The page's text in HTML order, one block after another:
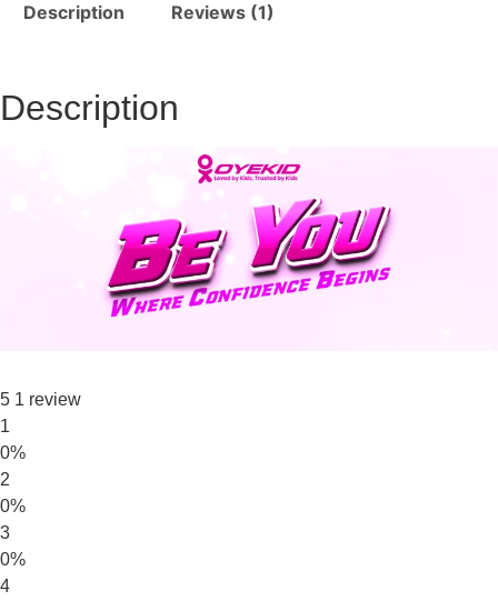
Description Reviews (1)
Description
5 1 review
1
0%
2
0%
3
0%
4